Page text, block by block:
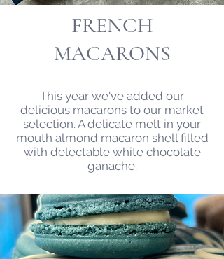
FRENCH
MACARONS
This year we've added our
delicious macarons to our market
selection. A delicate melt in your
mouth almond macaron shell filled
with delectable white chocolate
ganache.